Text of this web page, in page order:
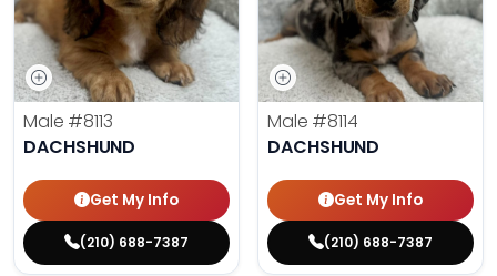
Male #8113
DACHSHUND
Get My Info
(210) 688-7387
Male #8114
DACHSHUND
Get My Info
(210) 688-7387